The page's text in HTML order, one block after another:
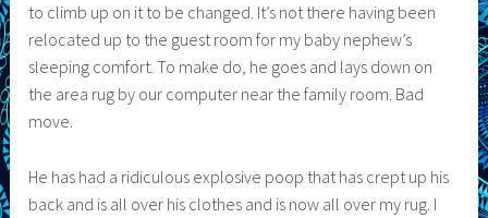
to climb up on it to be changed. It’s not there having been
relocated up to the guest room for my baby nephew’s
sleeping comfort. To make do, he goes and lays down on
the area rug by our computer near the family room. Bad
move.
He has had a ridiculous explosive poop that has crept up his
back and is all over his clothes and is now all over my rug. I